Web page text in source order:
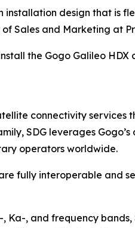
installation design that is
Sales and Marketing at
the Gogo Galileo HDX
connectivity services
SDG leverages
operators worldwide.
fully interoperable and
Ka-, and frequency bands,